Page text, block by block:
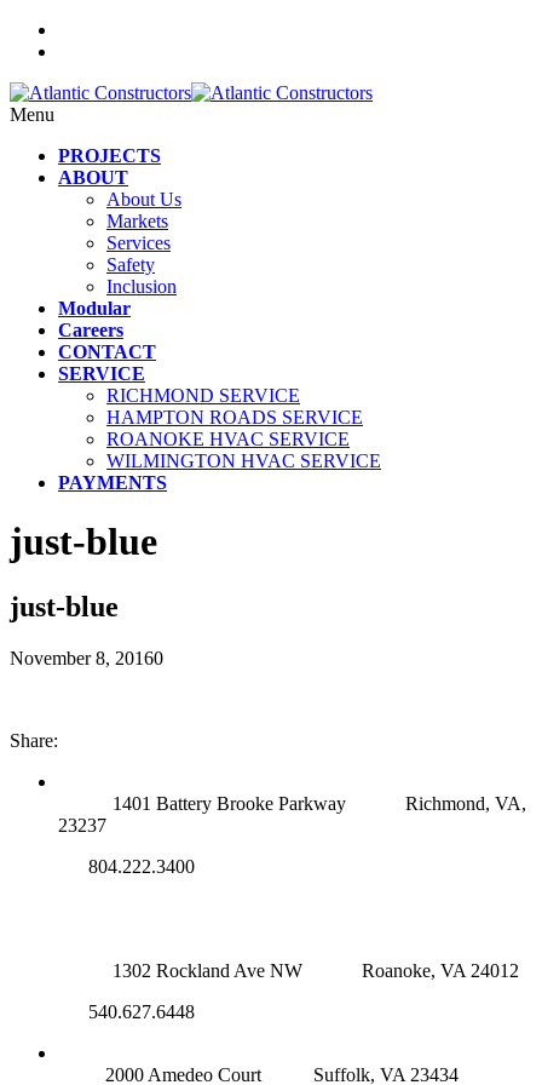
Menu
PROJECTS
ABOUT
About Us
Markets
Services
Safety
Inclusion
Modular
Careers
CONTACT
SERVICE
RICHMOND SERVICE
HAMPTON ROADS SERVICE
ROANOKE HVAC SERVICE
WILMINGTON HVAC SERVICE
PAYMENTS
just-blue
just-blue
November 8, 20160
Share:
1401 Battery Brooke Parkway
Richmond, VA,
23237
804.222.3400
1302 Rockland Ave NW
Roanoke, VA 24012
540.627.6448
2000 Amedeo Court
Suffolk, VA 23434